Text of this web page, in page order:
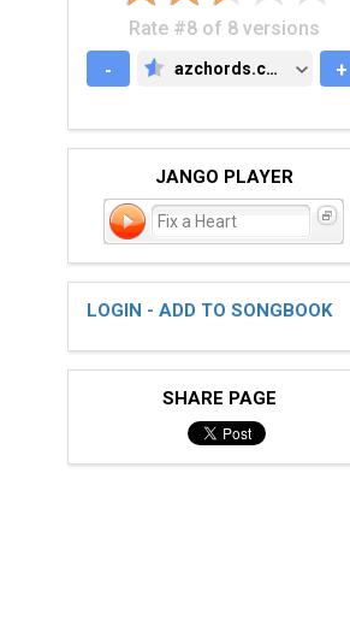
Rate #8 of 8 versions
-
AZCHORDS.COM
azchords.com +
JANGO PLAYER
Fix a Heart
LOGIN - ADD TO SONGBOOK
SHARE PAGE